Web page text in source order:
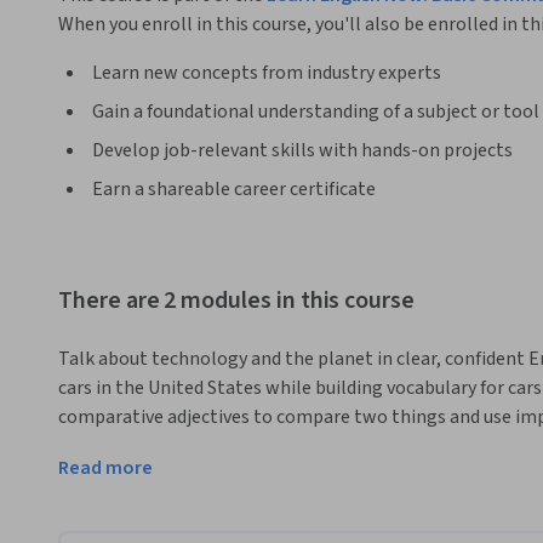
When you enroll in this course, you'll also be enrolled in
Learn new concepts from industry experts
Gain a foundational understanding of a subject or tool
Develop job-relevant skills with hands-on projects
Earn a shareable career certificate
There are 2 modules in this course
Talk about technology and the planet in clear, confident
cars in the United States while building vocabulary for
comparative adjectives to compare two things and use
you will turn to sustainability and learn vocabulary for
impact of Earth Day. You will create longer sentences with
possibility as you discuss actions that support a cleaner
work through readings and listenings, vocabulary
Read more